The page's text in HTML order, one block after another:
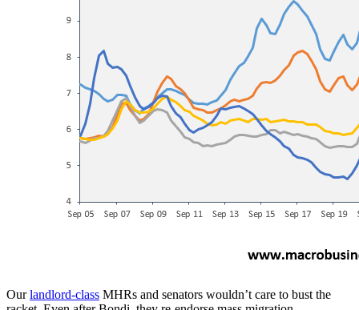
Ourlandlord-class MHRs and senators wouldn’t care to bust the